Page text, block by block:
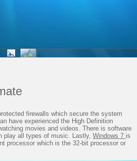
firewalls which secure the system
have experienced the High Definition
movies and videos. There is software
play all types of music. Lastly, Windows 7 is
processor which is the 32-bit processor or